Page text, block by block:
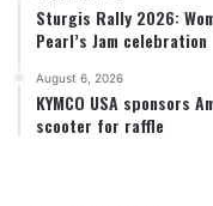
Sturgis Rally 2026:
Pearl’s Jam celebration
August 6, 2026
KYMCO USA sponsors
scooter for raffle